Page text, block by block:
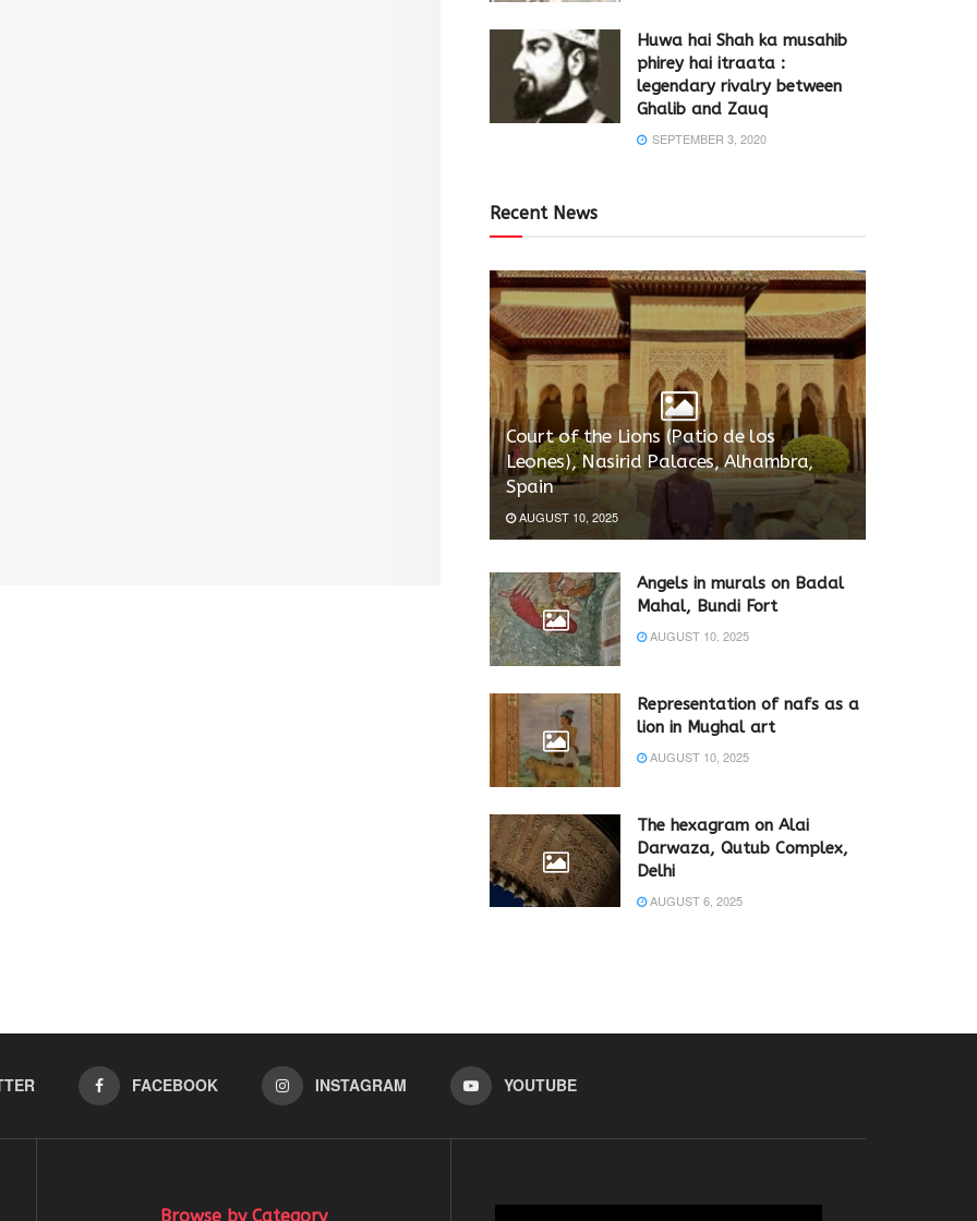
Huwa hai Shah ka musahib
phirey hai itraata :
legendary rivalry between
Ghalib and Zauq
SEPTEMBER 3, 2020
Recent News
Court of the Lions (Patio de los
Leones), Nasirid Palaces, Alhambra,
Spain
AUGUST 10, 2025
Angels in murals on Badal
Mahal, Bundi Fort
AUGUST 10, 2025
Representation of nafs as a
lion in Mughal art
AUGUST 10, 2025
The hexagram on Alai
Darwaza, Qutub Complex,
Delhi
AUGUST 6, 2025
FACEBOOK INSTAGRAM YOUTUBE
Browse by Category